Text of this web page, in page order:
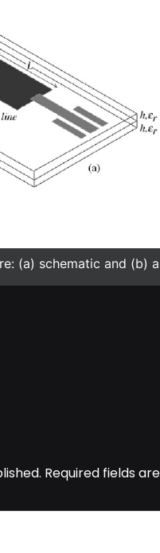
(a) schematic and (b)
Required fields